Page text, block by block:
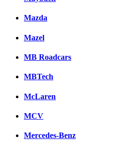
Mazda
Mazel
MB Roadcars
MBTech
McLaren
MCV
Mercedes-Benz